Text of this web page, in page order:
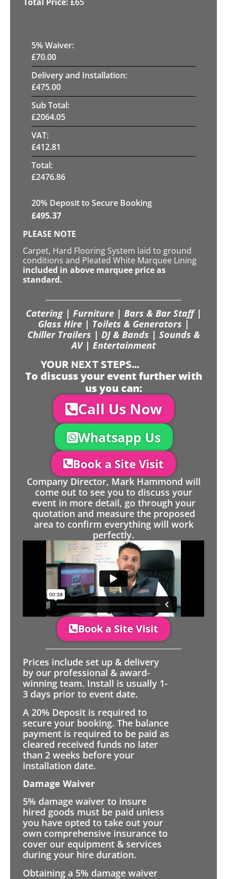
5% Waiver:
£70.00
Delivery and Installation:
£475.00
Sub Total:
£2064.05
VAT:
£412.81
Total:
£2476.86
20% Deposit to Secure Booking
£495.37
PLEASE NOTE
Carpet, Hard Flooring System laid to ground
conditions and Pleated White Marquee Lining
included in above marquee price as
standard.
Catering | Furniture | Bars & Bar Staff |
Glass Hire | Toilets & Generators |
Chiller Trailers | DJ & Bands | Sounds &
AV | Entertainment
YOUR NEXT STEPS...
To discuss your event further with
us you can:
Call Us Now
Whatsapp Us
Book a Site Visit
Company Director, Mark Hammond will
come out to see you to discuss your
event in more detail, go through your
quotation and measure the proposed
area to confirm everything will work
perfectly.
Book a Site Visit
Prices include set up & delivery
by our professional & award-
winning team. Install is usually 1-
3 days prior to event date.
A 20% Deposit is required to
secure your booking. The balance
payment is required to be paid as
cleared received funds no later
than 2 weeks before your
installation date.
Damage Waiver
5% damage waiver to insure
hired goods must be paid unless
you have opted to take out your
own comprehensive insurance to
cover our equipment & services
during your hire duration.
Obtaining a 5% damage waiver